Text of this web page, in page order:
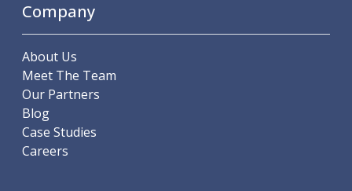
Knurling Toolholders
Knurling Wheels
Burnishing Tools
Roller Burnishing Tools
Threading
Machine Taps
Company
About Us
Meet The Team
Our Partners
Blog
Case Studies
Careers